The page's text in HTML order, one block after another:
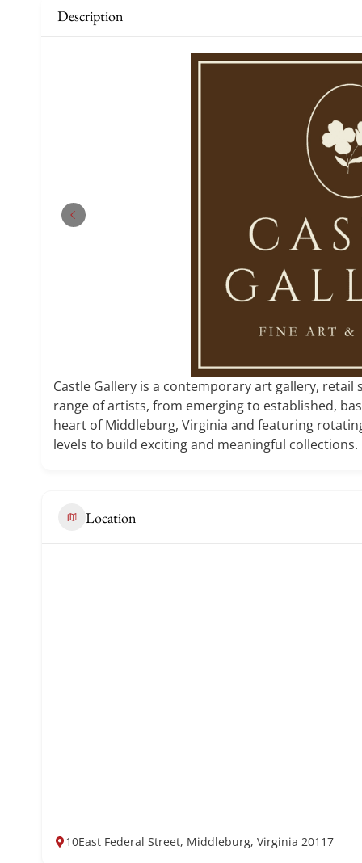
Description
Castle Gallery is a contemporary art gallery,
range of artists, from emerging to established,
heart of Middleburg, Virginia and featuring
levels to build exciting and meaningful collections.
Location
10East Federal Street, Middleburg, Virginia 20117